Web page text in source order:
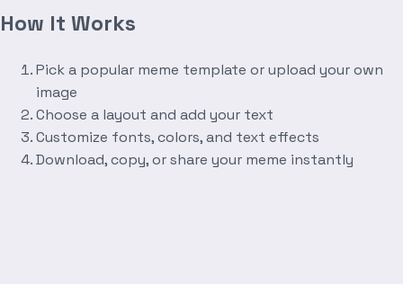
How It Works
Pick a popular meme template or upload your own
image
Choose a layout and add your text
Customize fonts, colors, and text effects
Download, copy, or share your meme instantly